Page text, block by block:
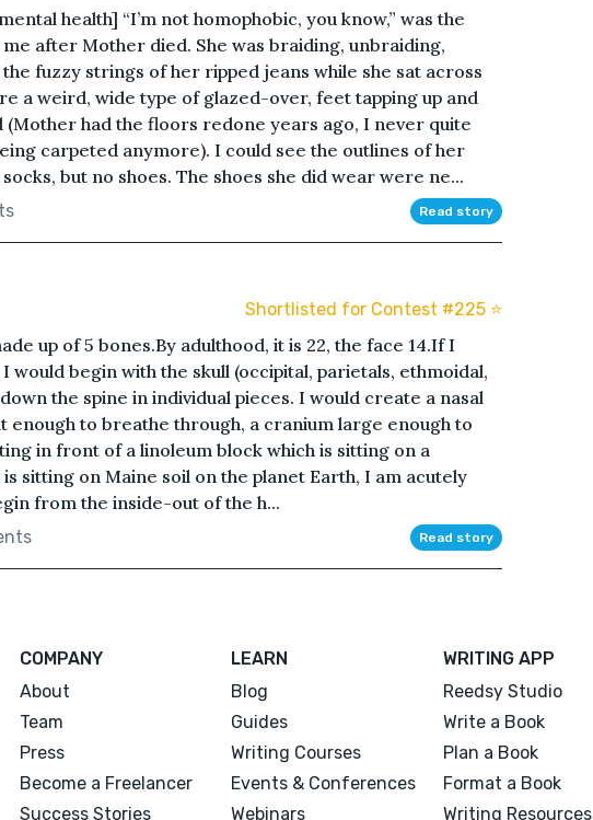
health] “I’m not homophobic, you know,” was the
after Mother died. She was braiding, unbraiding,
fuzzy strings of her ripped jeans while she sat across
a weird, wide type of glazed-over, feet tapping up and
(Mother had the floors redone years ago, I never quite
carpeted anymore). I could see the outlines of her
but no shoes. The shoes she did wear were ne...
Read story
Shortlisted for Contest #225 ⭐️
up of 5 bones.By adulthood, it is 22, the face 14.If I
would begin with the skull (occipital, parietals, ethmoidal,
the spine in individual pieces. I would create a nasal
enough to breathe through, a cranium large enough to
in front of a linoleum block which is sitting on a
sitting on Maine soil on the planet Earth, I am acutely
from the inside-out of the h...
Read story
COMPANY
About
Team
Press
Become a Freelancer
Success Stories
LEARN
Blog
Guides
Writing Courses
Events & Conferences
Webinars
WRITING APP
Reedsy Studio
Write a Book
Plan a Book
Format a Book
Writing Resources